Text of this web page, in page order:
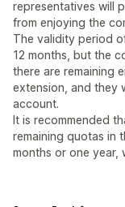
representatives will
from enjoying the
The validity period
12 months, but the
there are remaining
extension, and they
account.
It is recommended
remaining quotas in
months or one year,